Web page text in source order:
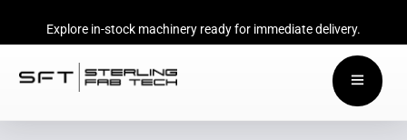
Explore in-stock machinery ready for immediate delivery.